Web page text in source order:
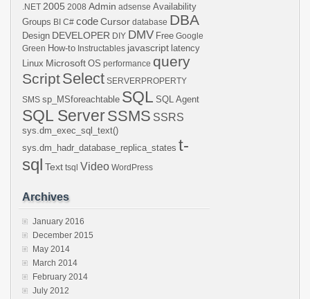
.NET 2005 2008 Admin adsense Availability
Groups BI C# codeCursor database DBA
Design DEVELOPER DIY DMV Free Google
Green How-to Instructables javascript latency
Linux Microsoft OS performance query
ScriptSelect SERVERPROPERTY
SMS sp_MSforeachtable SQL SQL Agent
SQL ServerSSMS SSRS
sys.dm_exec_sql_text()
sys.dm_hadr_database_replica_states t-
sql Text tsql Video WordPress
Archives
January 2016
December 2015
May 2014
March 2014
February 2014
July 2012